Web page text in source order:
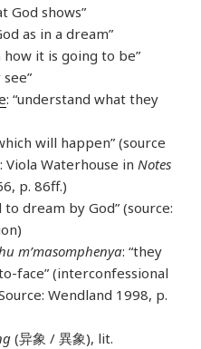
God shows”
as in a dream”
how it is going to be”
: “understand what they
will happen” (source
Waterhouse in Notes
p. 86ff.)
to dream by God” (source:
m’masomphenya: “they
face” (interconfessional
Wendland 1998, p.
(异象 / 異象), lit.